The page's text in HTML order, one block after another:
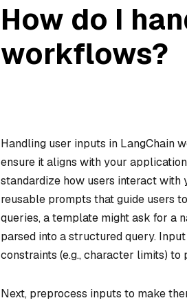
How do I
workflows?
Handling user inputs in LangChain
ensure it aligns with your
standardize how users interact with
reusable prompts that guide users
queries, a template might ask for a
parsed into a structured query.
constraints (e.g., character limits)
Next, preprocess inputs to make